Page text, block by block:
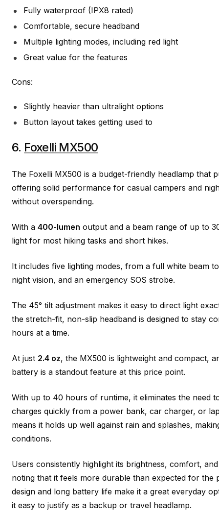
Fully waterproof (IPX8 rated)
Comfortable, secure headband
Multiple lighting modes, including red light
Great value for the features
Cons:
Slightly heavier than ultralight options
Button layout takes getting used to
6. Foxelli MX500
The Foxelli MX500 is a budget-friendly headlamp that
offering solid performance for casual campers and
without overspending.
With a 400-lumen output and a beam range of up to
light for most hiking tasks and short hikes.
It includes five lighting modes, from a full white beam
night vision, and an emergency SOS strobe.
The 45° tilt adjustment makes it easy to direct light
the stretch-fit, non-slip headband is designed to stay
hours at a time.
At just 2.4 oz, the MX500 is lightweight and compact,
battery is a standout feature at this price point.
With up to 40 hours of runtime, it eliminates the need
charges quickly from a power bank, car charger, or
means it holds up well against rain and splashes,
conditions.
Users consistently highlight its brightness, comfort,
noting that it feels more durable than expected for the
design and long battery life make it a great everyday
it easy to justify as a backup or travel headlamp.